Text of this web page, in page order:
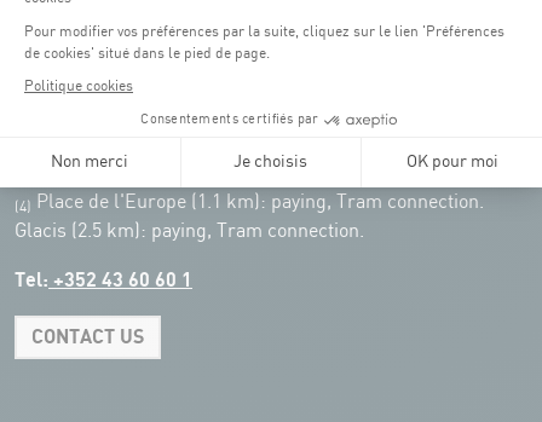
Parking Coque:
customers of the Coque(except for events)
Konrad Adenauer (1 km): paying.
(4)
Place de l'Europe (1.1 km): paying, Tram connection.
Glacis (2.5 km): paying, Tram connection.
Tel: +352 43 60 60 1
CONTACT US